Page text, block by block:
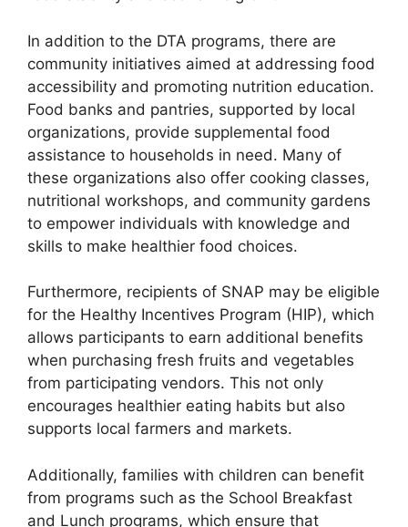
In addition to the DTA programs, there are
community initiatives aimed at addressing food
accessibility and promoting nutrition education.
Food banks and pantries, supported by local
organizations, provide supplemental food
assistance to households in need. Many of
these organizations also offer cooking classes,
nutritional workshops, and community gardens
to empower individuals with knowledge and
skills to make healthier food choices.
Furthermore, recipients of SNAP may be eligible
for the Healthy Incentives Program (HIP), which
allows participants to earn additional benefits
when purchasing fresh fruits and vegetables
from participating vendors. This not only
encourages healthier eating habits but also
supports local farmers and markets.
Additionally, families with children can benefit
from programs such as the School Breakfast
and Lunch programs, which ensure that